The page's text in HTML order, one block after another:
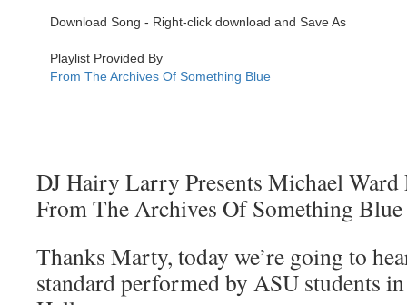
DJ Hairy Larry Presents Michael
From The Archives Of Something
Thanks Marty, today we’re going to
standard performed by ASU students